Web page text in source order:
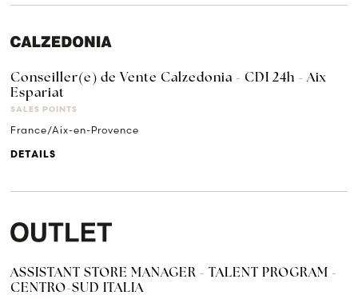
Conseiller(e) de Vente Calzedonia - CDI 24h - Aix
Espariat
SALES POINTS
France/Aix-en-Provence
DETAILS
ASSISTANT STORE MANAGER - TALENT PROGRAM -
CENTRO-SUD ITALIA